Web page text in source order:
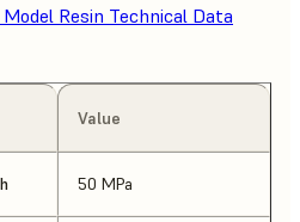
Resin Technical Data
Value
50 MPa